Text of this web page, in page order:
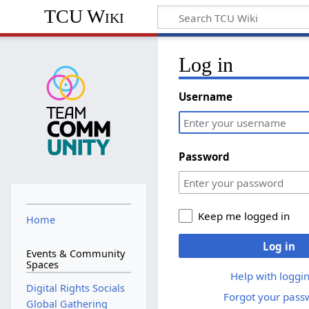
TCU Wiki
Log in
Username
Password
Keep me logged in
Log in
Help with
Forgot your
Home
Events & Community
Spaces
Digital Rights Socials
Global Gathering